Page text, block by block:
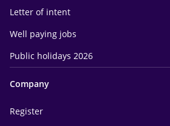
Letter of intent
Well paying jobs
Public holidays 2026
Company
Register